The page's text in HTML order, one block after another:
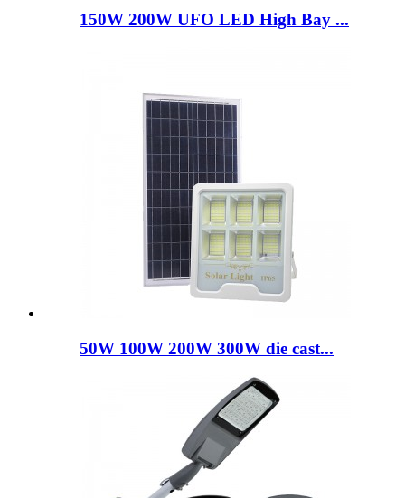
150W 200W UFO LED High Bay ...
50W 100W 200W 300W die cast...